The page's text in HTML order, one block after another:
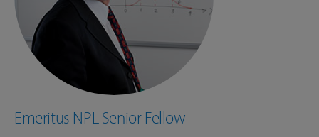
Emeritus NPL Senior Fellow